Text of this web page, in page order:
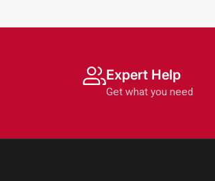
Expert Help
Get what you need